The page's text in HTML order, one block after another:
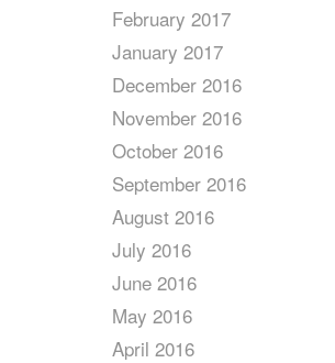
February 2017
January 2017
December 2016
November 2016
October 2016
September 2016
August 2016
July 2016
June 2016
May 2016
April 2016